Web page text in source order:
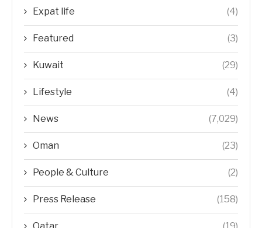
Expat life (4)
Featured (3)
Kuwait (29)
Lifestyle (4)
News (7,029)
Oman (23)
People & Culture (2)
Press Release (158)